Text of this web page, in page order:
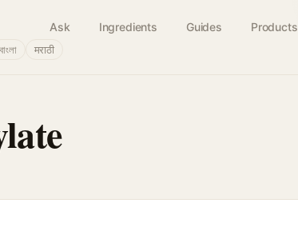
Ask Ingredients Guides Products
বাংলা मराठी